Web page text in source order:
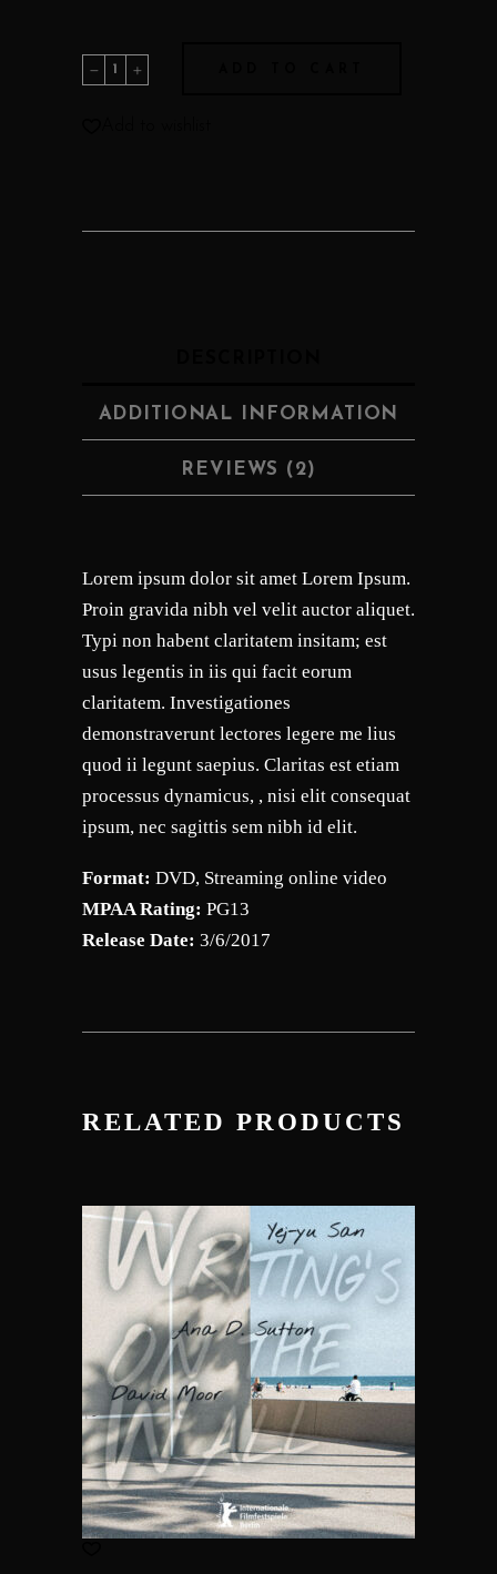
Joshua
quantity
ADDITIONAL INFORMATION
REVIEWS (2)
Lorem ipsum dolor sit amet Lorem Ipsum.
Proin gravida nibh vel velit auctor aliquet.
Typi non habent claritatem insitam; est
usus legentis in iis qui facit eorum
claritatem. Investigationes
demonstraverunt lectores legere me lius
quod ii legunt saepius. Claritas est etiam
processus dynamicus, , nisi elit consequat
ipsum, nec sagittis sem nibh id elit.
Format: DVD, Streaming online video
MPAA Rating: PG13
Release Date: 3/6/2017
RELATED PRODUCTS